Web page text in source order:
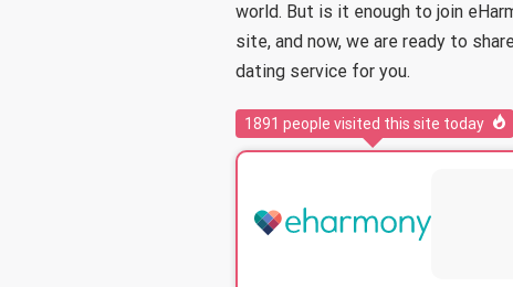
world. But is it enough to join
site, and now, we are ready to
dating service for you.
1891 people visited this site today